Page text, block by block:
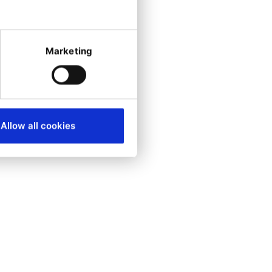
Marketing
Allow all cookies
get their
undergoing